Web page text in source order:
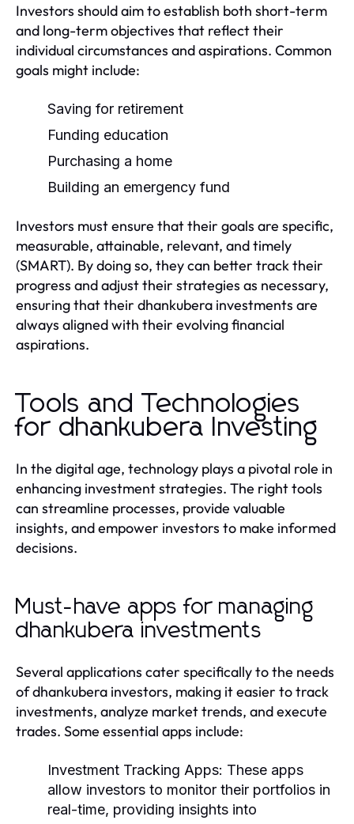
Investors should aim to establish both short-term
and long-term objectives that reflect their
individual circumstances and aspirations. Common
goals might include:
Saving for retirement
Funding education
Purchasing a home
Building an emergency fund
Investors must ensure that their goals are specific,
measurable, attainable, relevant, and timely
(SMART). By doing so, they can better track their
progress and adjust their strategies as necessary,
ensuring that their dhankubera investments are
always aligned with their evolving financial
aspirations.
Tools and Technologies
for dhankubera Investing
In the digital age, technology plays a pivotal role in
enhancing investment strategies. The right tools
can streamline processes, provide valuable
insights, and empower investors to make informed
decisions.
Must-have apps for managing
dhankubera investments
Several applications cater specifically to the needs
of dhankubera investors, making it easier to track
investments, analyze market trends, and execute
trades. Some essential apps include:
Investment Tracking Apps: These apps
allow investors to monitor their portfolios in
real-time, providing insights into